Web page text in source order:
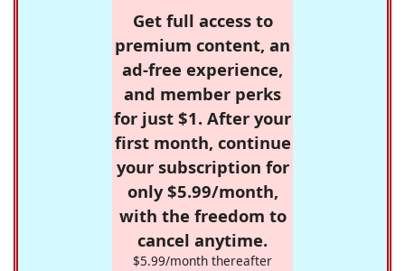
Get full access to
premium content, an
ad-free experience,
and member perks
for just $1. After your
first month, continue
your subscription for
only $5.99/month,
with the freedom to
cancel anytime.
$5.99/month thereafter